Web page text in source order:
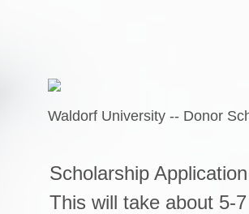
Waldorf University -- Donor
Scholarship Application
This will take about 5-